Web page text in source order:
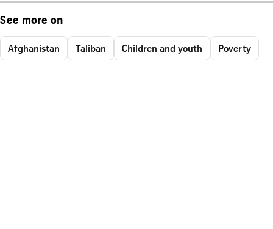
See more on
Afghanistan Taliban Children and youth Poverty